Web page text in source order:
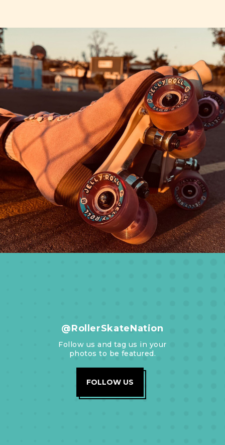
@RollerSkateNation
Follow us and tag us in your
photos to be featured.
FOLLOW US